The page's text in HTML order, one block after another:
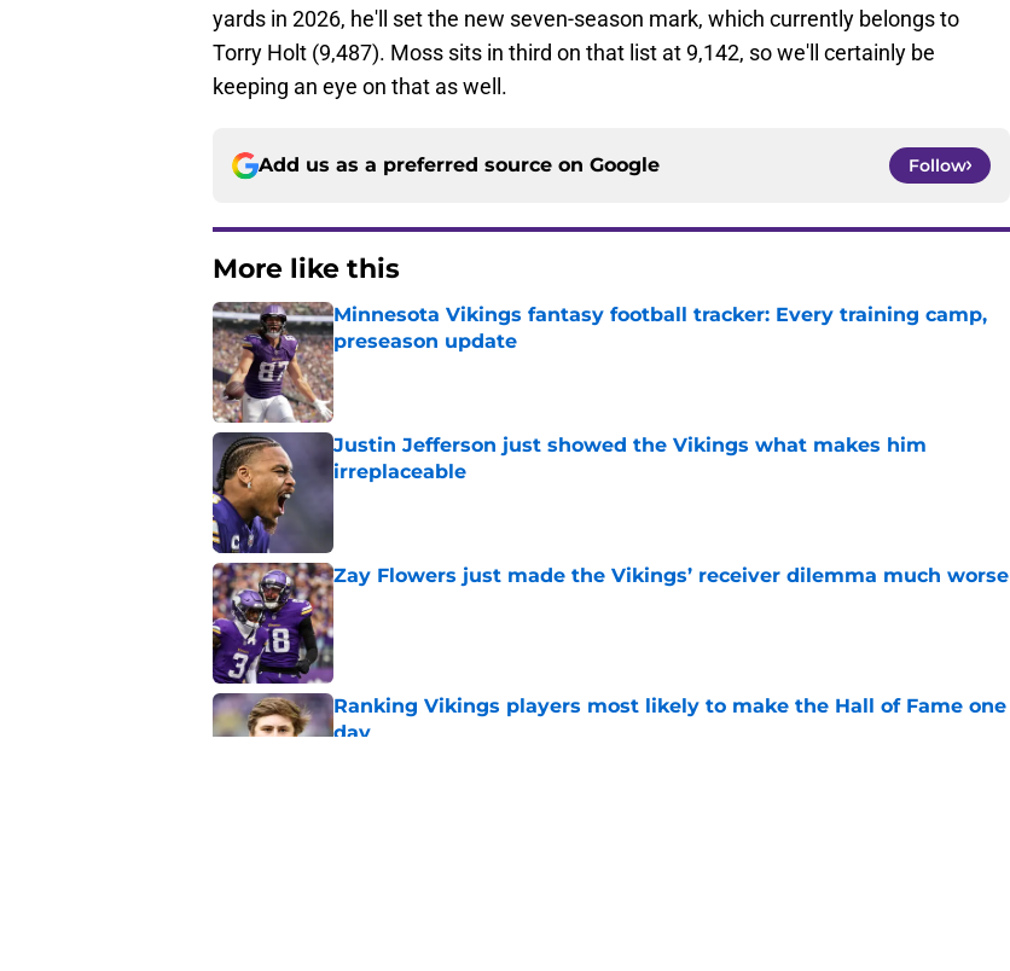
yards in 2026, he'll set the new seven-season mark, which currently belongs to
Torry Holt (9,487). Moss sits in third on that list at 9,142, so we'll certainly be
keeping an eye on that as well.
Add us as a preferred source on Google Follow
More like this
Minnesota Vikings fantasy football tracker: Every training camp,
preseason update
Published by on Invalid Date
Justin Jefferson just showed the Vikings what makes him
irreplaceable
Published by on Invalid Date
Zay Flowers just made the Vikings’ receiver dilemma much worse
Published by on Invalid Date
Ranking Vikings players most likely to make the Hall of Fame one
day